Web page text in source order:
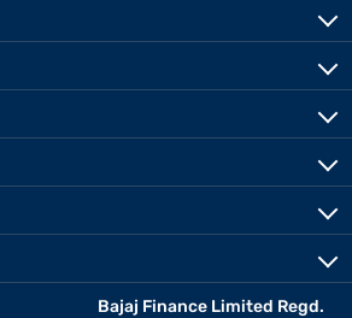
Bajaj Finance Limited Regd.